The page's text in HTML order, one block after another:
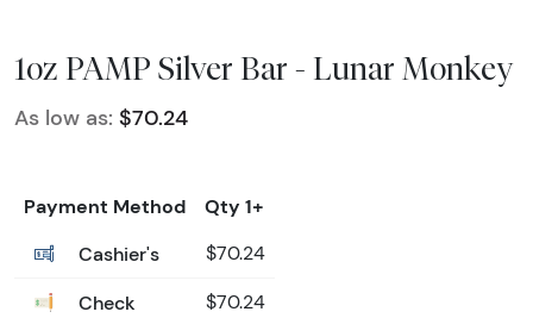
1oz PAMP Silver Bar - Lunar Monkey
As low as: $70.24
Payment Method
Qty 1+
Cashier's
$70.24
Check $70.24